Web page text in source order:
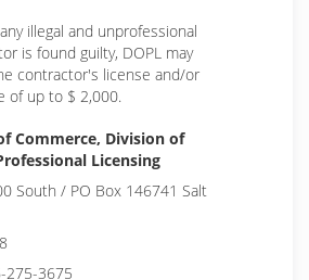
illegal and unprofessional
is found guilty, DOPL may
contractor's license and/or
of up to $ 2,000.
Commerce, Division of
Licensing
South / PO Box 146741 Salt
275-3675